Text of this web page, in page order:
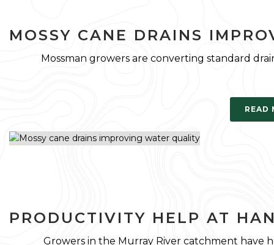
MOSSY CANE DRAINS
Mossman growers are converting standard
READ
PRODUCTIVITY HELP AT
Growers in the Murray River catchment have